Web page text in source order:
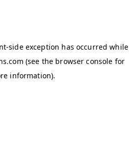
-side exception has occurred while
(see the browser console for
information).